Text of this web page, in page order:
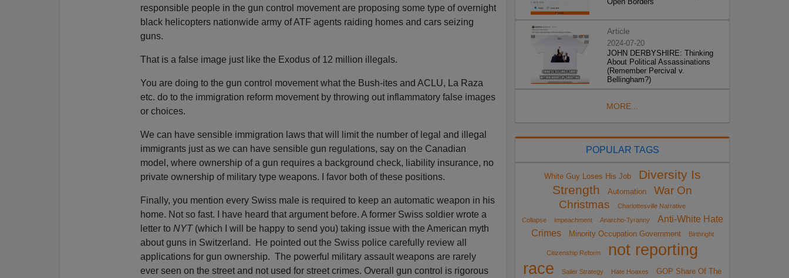
responsible people in the gun control movement are proposing some type of overnight
black helicopters nationwide army of ATF agents raiding homes and cars seizing
guns.
That is a false image just like the Exodus of 12 million illegals.
You are doing to the gun control movement what the Bush-ites and ACLU, La Raza
etc. do to the immigration reform movement by throwing out inflammatory false images
or choices.
We can have sensible immigration laws that will limit the number of legal and illegal
immigrants just as we can have sensible gun regulations, say on the Canadian
model, where ownership of a gun requires a background check, liability insurance, no
private ownership of military type weapons. I favor both of these positions.
Finally, you mention every Swiss male is required to keep an automatic weapon in his
home. Not so fast. I have heard that argument before. A former Swiss soldier wrote a
letter to NYT(which I will be happy to send you) taking issue with the American myth
about guns in Switzerland. He pointed out the Swiss police carefully review all
applications for gun ownership. The powerful military assault weapons are rarely
ever seen on the street and not used for street crimes. Overall gun control is rigorous
Article
2024-07-20
JOHN DERBYSHIRE: Thinking
About Political Assassinations
(Remember Percival v.
Bellingham?)
MORE...
POPULAR TAGS
White Guy Loses His Job
Diversity Is
Strength
Automation
War On
Christmas
Charlottesville Narrative
Collapse
impeachment Anarcho-Tyranny
Anti-White Hate
Crimes
Minority Occupation Government Birthright
Citizenship Reform
not reporting
race
Sailer Strategy Hate Hoaxes
GOP Share Of The